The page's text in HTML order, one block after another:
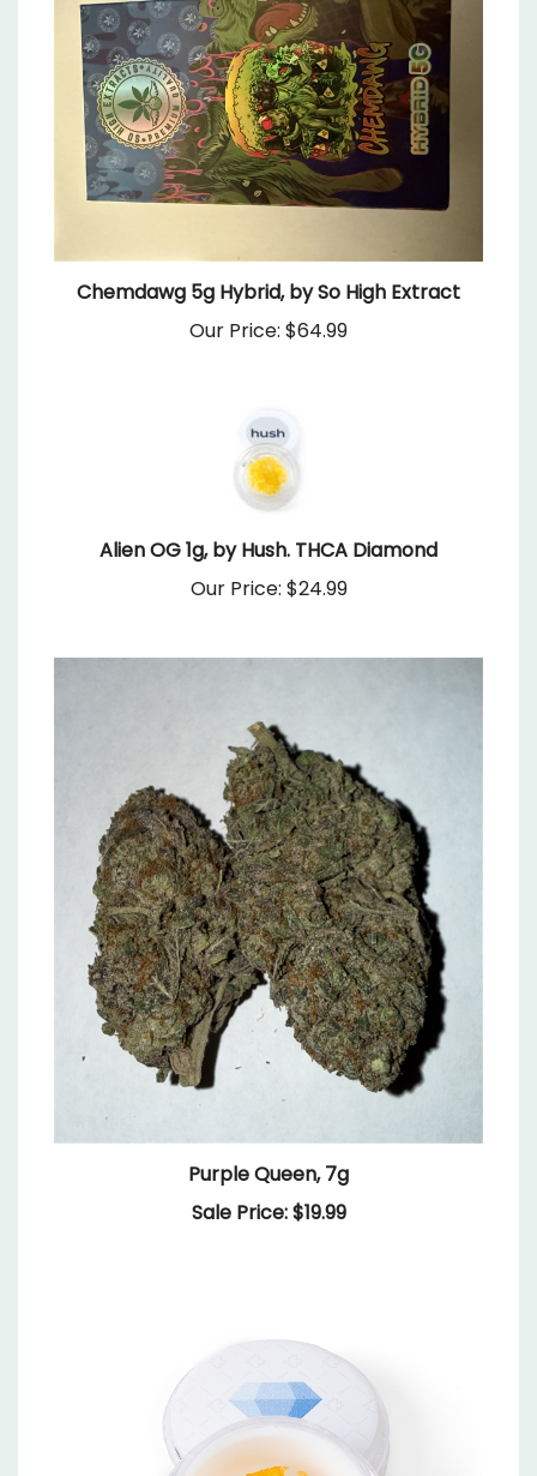
Chemdawg 5g Hybrid, by So High Extract
Our Price:$64.99
Our Price:$24.99
Purple Queen, 7g
Sale Price: $19.99